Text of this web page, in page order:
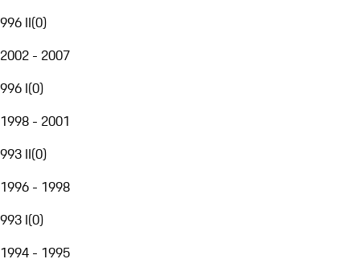
996 II(0)
2002 - 2007
996 I(0)
1998 - 2001
993 II(0)
1996 - 1998
993 I(0)
1994 - 1995